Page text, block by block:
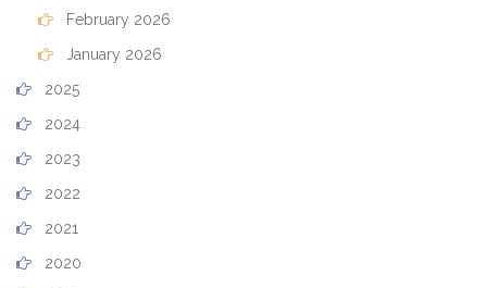
February 2026
January 2026
2025
2024
2023
2022
2021
2020